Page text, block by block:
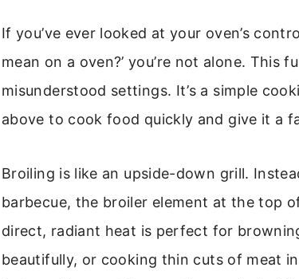
If you’ve ever looked at your oven’s
mean on a oven?’ you’re not alone. This
misunderstood settings. It’s a simple
above to cook food quickly and give it a
Broiling is like an upside-down grill.
barbecue, the broiler element at the top
direct, radiant heat is perfect for
beautifully, or cooking thin cuts of meat